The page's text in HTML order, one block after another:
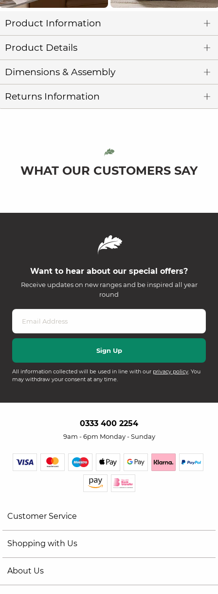
Product Information
Product Details
Dimensions & Assembly
Returns Information
WHAT OUR CUSTOMERS SAY
Want to hear about our special offers?
Receive updates on new ranges and be inspired all year
round
All information collected will be used in line with our privacy policy. You
may withdraw your consent at any time.
0333 400 2254
9am - 6pm Monday - Sunday
Customer Service
Shopping with Us
About Us